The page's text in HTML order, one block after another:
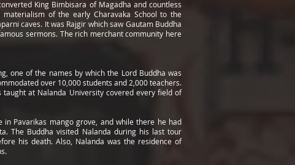
King Bimbisara of Magadha and countless
of the early Charavaka School to the
caves. It was Rajgir which saw Gautam Buddha
sermons. The rich merchant community here
one of the names by which the Lord Buddha was
over 10,000 students and 2,000 teachers.
at Nalanda University covered every field of
Pavarikas mango grove, and while there he had
The Buddha visited Nalanda during his last tour
his death. Also, Nalanda was the residence of